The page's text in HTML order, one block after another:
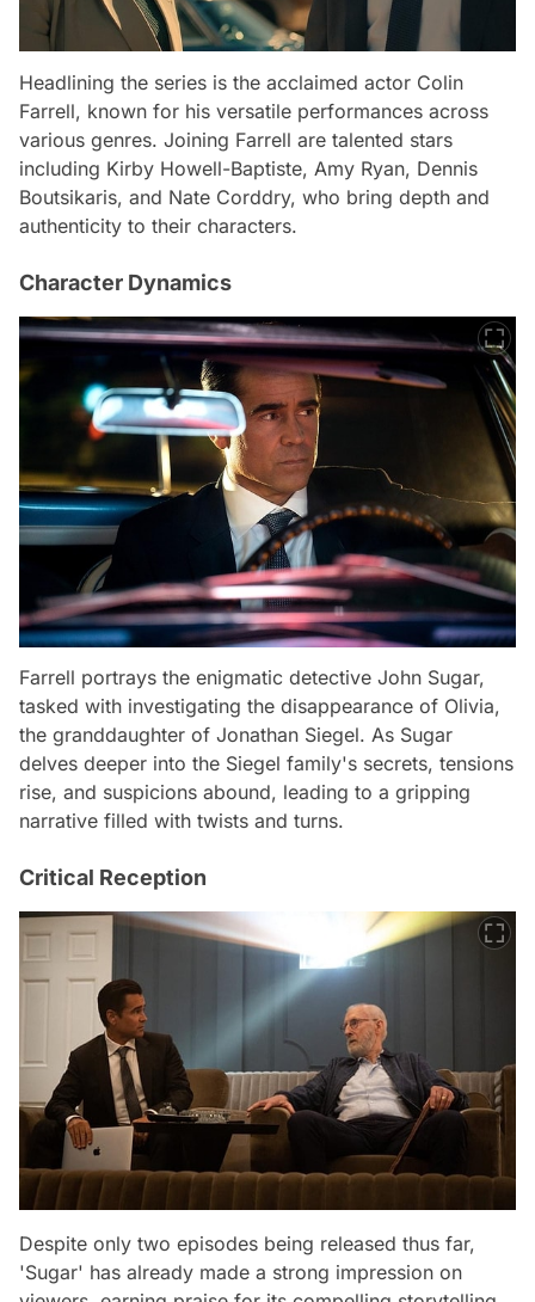
Headlining the series is the acclaimed actor Colin
Farrell, known for his versatile performances across
various genres. Joining Farrell are talented stars
including Kirby Howell-Baptiste, Amy Ryan, Dennis
Boutsikaris, and Nate Corddry, who bring depth and
authenticity to their characters.
Character Dynamics
Farrell portrays the enigmatic detective John Sugar,
tasked with investigating the disappearance of Olivia,
the granddaughter of Jonathan Siegel. As Sugar
delves deeper into the Siegel family's secrets, tensions
rise, and suspicions abound, leading to a gripping
narrative filled with twists and turns.
Critical Reception
Despite only two episodes being released thus far,
'Sugar' has already made a strong impression on